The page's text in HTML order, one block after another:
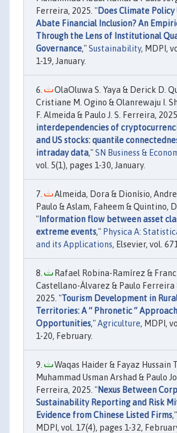
Ferreira, 2025. "Does Climate
Abate Financial Inclusion? An
Through the Lens of Institutional
Governance,"Sustainability, MDPI,
1-19, January.
OlaOluwa S. Yaya & Derick D.
Cristiane M. Ogino & Olanrewaju I.
F. Almeida & Paulo J. S. Ferreira,
interdependencies of
and US stocks: quantile
intraday data,"SN Business &
vol. 5(1), pages 1-30, January.
Almeida, Dora & Dionísio,
Paulo & Aslam, Faheem & Quintino,
" Information flow between asset
extreme events," Physica A:
and its Applications, Elsevier, vol.
Rafael Robina-Ramírez &
Castellano-Álvarez & Paulo Ferreira
2025. "Tourism Development in
Territories: A “ Phronetic ”
Opportunities,"Agriculture, MDPI,
1-20, February.
Waqas Haider & Fayaz Hussain
Muhammad Usman Arshad & Paulo
Ferreira, 2025. "Nexus Between
Sustainability Reporting and Risk
Evidence from Chinese Listed Firms,"
MDPI, vol. 17(4), pages 1-32,